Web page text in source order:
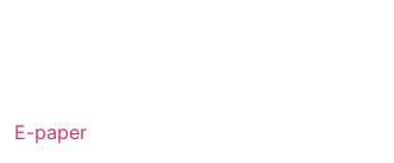
E-paper